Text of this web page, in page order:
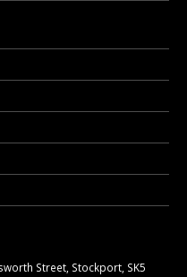
Street, Stockport, SK5